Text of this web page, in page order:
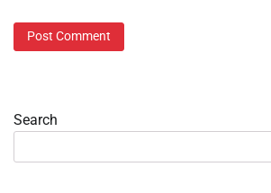
Search